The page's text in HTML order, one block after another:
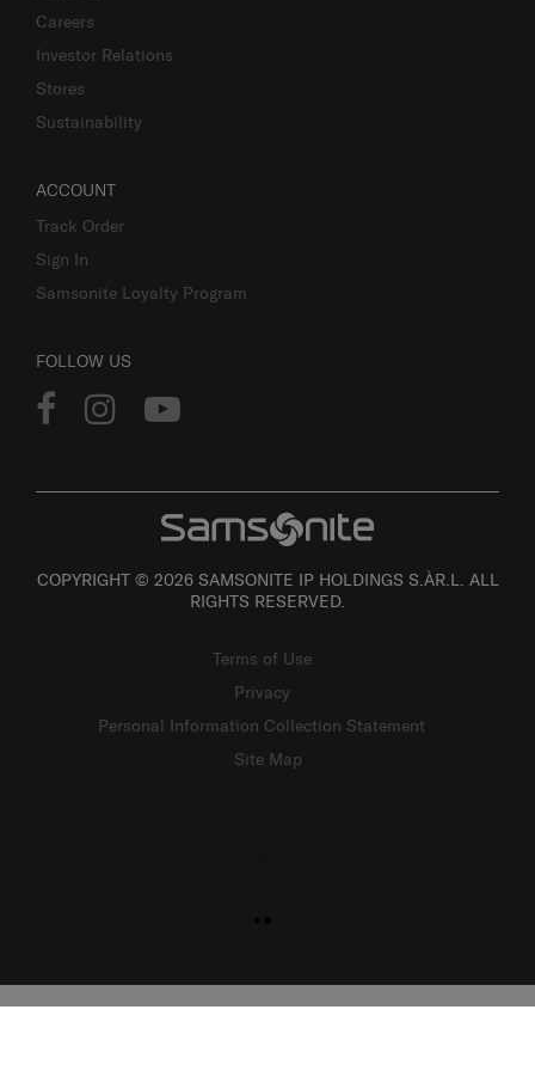
Careers
Investor Relations
Stores
Sustainability
ACCOUNT
Track Order
Sign In
Samsonite Loyalty Program
FOLLOW US
COPYRIGHT © 2026 SAMSONITE IP HOLDINGS S.ÀR.L. ALL
RIGHTS RESERVED.
Terms of Use
Privacy
Personal Information Collection Statement
Site Map